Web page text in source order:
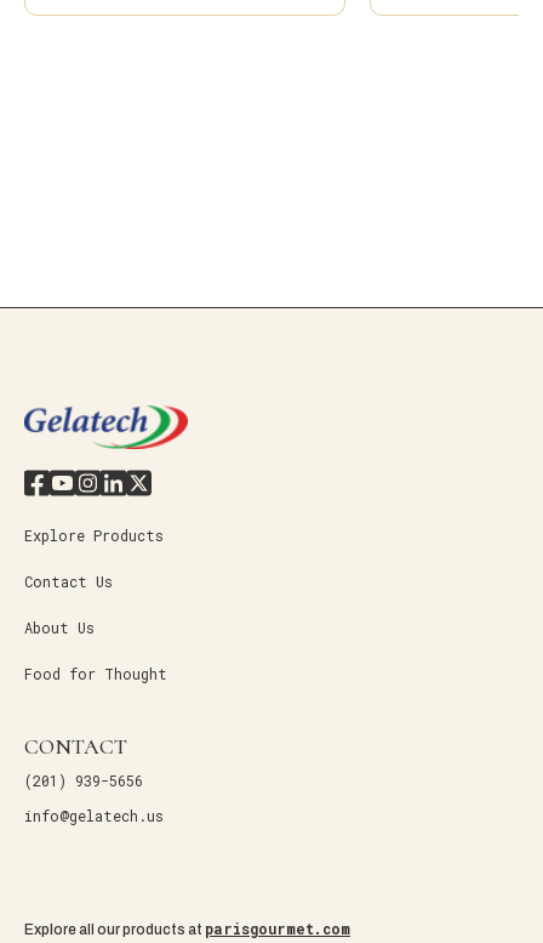
Explore Products
Contact Us
About Us
Food for Thought
CONTACT
(201) 939-5656
info@gelatech.us
Explore all our products at parisgourmet.com